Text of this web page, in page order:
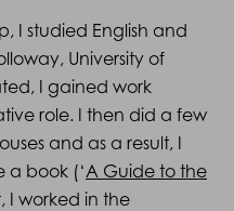
I studied English and
University of
I gained work
role. I then did a few
and as a result, I
a book (‘A Guide to the
I worked in the